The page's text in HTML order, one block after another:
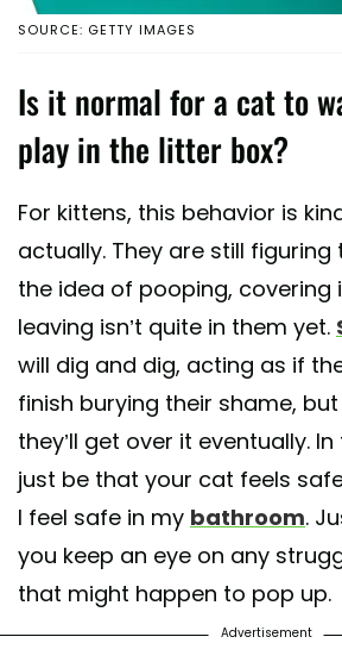
SOURCE: GETTY IMAGES
Is it normal for a cat to
play in the litter box?
For kittens, this behavior is
actually. They are still figuring
the idea of pooping, covering
leaving isn’t quite in them yet.
will dig and dig, acting as if
finish burying their shame,
they’ll get over it eventually.
just be that your cat feels
I feel safe in my bathroom.
you keep an eye on any
that might happen to pop up.
Advertisement